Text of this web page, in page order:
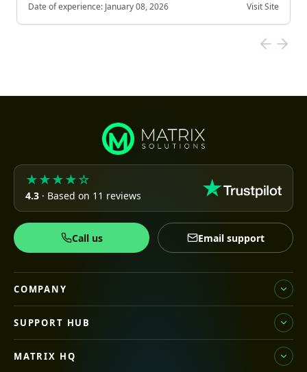
Date of experience: January 08, 2026 Visit Site
★★★★☆
4.3 · Based on 11 reviews
Call us Email support
COMPANY
SUPPORT HUB
MATRIX HQ